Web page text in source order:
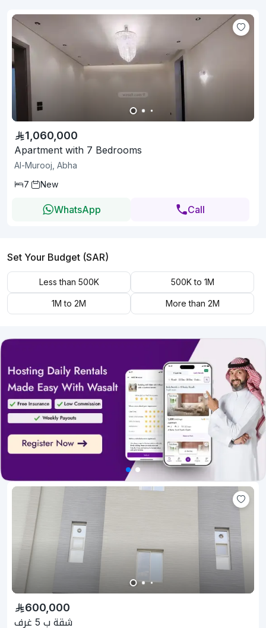
1,060,000
Apartment with 7 Bedrooms
Al-Murooj, Abha
7
New
WhatsApp Call
Set Your Budget (SAR)
Less than 500K 500K to 1M
1M to 2M More than 2M
600,000
شقة ب 5 غرف